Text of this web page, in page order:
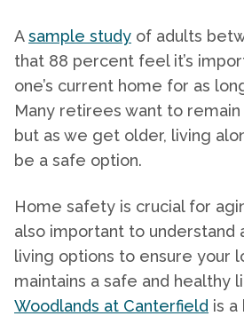
Asample study of adults
that 88 percent feel it’s
one’s current home for as
Many retirees want to
but as we get older, living
be a safe option.
Home safety is crucial for
also important to understand
living options to ensure your
maintains a safe and healthy
Woodlands at Canterfield is a